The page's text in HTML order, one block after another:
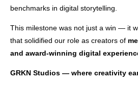
benchmarks in digital storytelling.
This milestone was not just a win — it
that solidified our role as creators of
and award-winning digital
GRKN Studios — where creativity